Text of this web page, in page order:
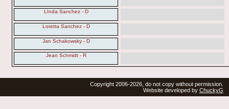
LInda Sanchez - D
Loretta Sanchez - D
Jan Schakowsky - D
Jean Schmidt - R
Copyright 2006-2026, do not copy without permission.
Website developed by ChuckyG